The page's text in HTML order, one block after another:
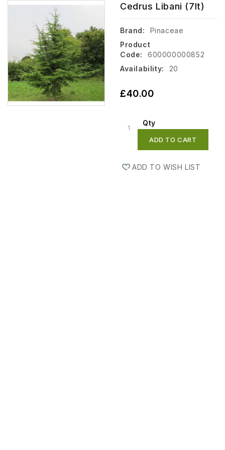
Cedrus Libani (7lt)
Brand:
Pinaceae
Product
Code:
600000000852
Availability:
20
£40.00
Qty
ADD TO CART
ADD TO WISH LIST